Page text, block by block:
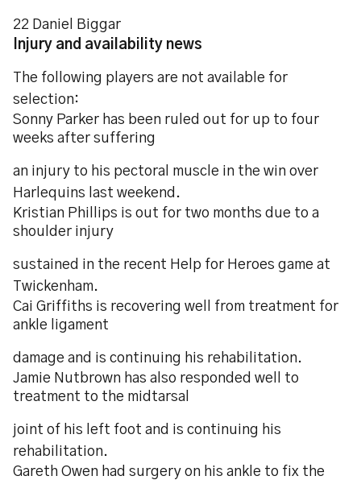
22 Daniel Biggar
Injury and availability news
The following players are not available for
selection:
Sonny Parker has been ruled out for up to four
weeks after suffering
an injury to his pectoral muscle in the win over
Harlequins last weekend.
Kristian Phillips is out for two months due to a
shoulder injury
sustained in the recent Help for Heroes game at
Twickenham.
Cai Griffiths is recovering well from treatment for
ankle ligament
damage and is continuing his rehabilitation.
Jamie Nutbrown has also responded well to
treatment to the midtarsal
joint of his left foot and is continuing his
rehabilitation.
Gareth Owen had surgery on his ankle to fix the